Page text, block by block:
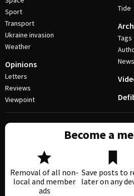
Sport
Transport
Ukraine invasion
Weather
Opinions
Letters
Reviews
Viewpoint
Tide
Tags
Become a
Removal of all non-
local and member
ads
Save posts to
later on any